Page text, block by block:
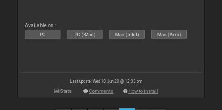
Available on :
PC PC (32bit) Mac (Intel) Mac (Arm)
Last update: Wed 10 Jun 20 @ 12:33 pm
Stats Comments How to install